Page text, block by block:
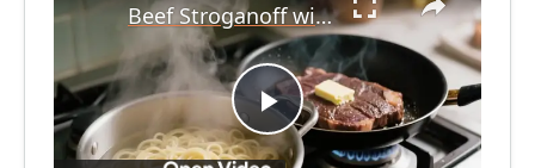
P
Beef Stroganoff with Egg Noodles